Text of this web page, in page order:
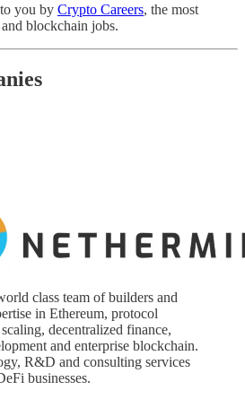
you by Crypto Careers, the most
blockchain jobs.
class team of builders and
in Ethereum, protocol
decentralized finance,
and enterprise blockchain.
R&D and consulting services
businesses.